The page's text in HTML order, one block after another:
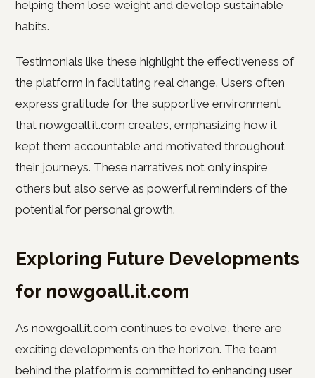
helping them lose weight and develop sustainable
habits.
Testimonials like these highlight the effectiveness of
the platform in facilitating real change. Users often
express gratitude for the supportive environment
that nowgoall.it.com creates, emphasizing how it
kept them accountable and motivated throughout
their journeys. These narratives not only inspire
others but also serve as powerful reminders of the
potential for personal growth.
Exploring Future Developments
for nowgoall.it.com
As nowgoall.it.com continues to evolve, there are
exciting developments on the horizon. The team
behind the platform is committed to enhancing user